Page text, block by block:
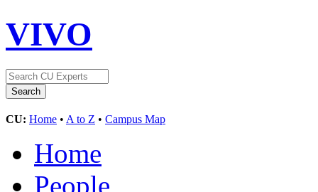
VIVO
CU: Home • A to Z • Campus Map
Home
People